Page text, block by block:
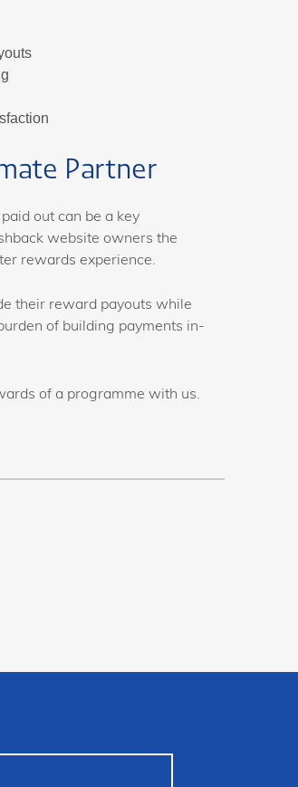
Partner
out can be a key
website owners the
rewards experience.
their reward payouts while
of building payments in-
of a programme with us.